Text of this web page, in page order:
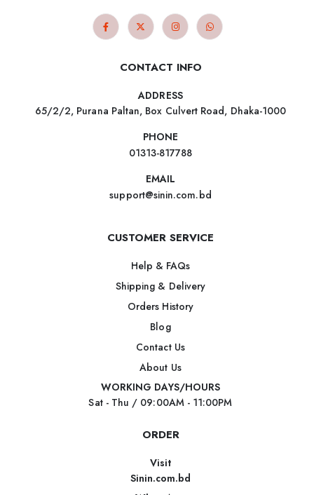
CONTACT INFO
ADDRESS
65/2/2, Purana Paltan, Box Culvert Road, Dhaka-1000
PHONE
01313-817788
EMAIL
support@sinin.com.bd
CUSTOMER SERVICE
Help & FAQs
Shipping & Delivery
Orders History
Blog
Contact Us
About Us
WORKING DAYS/HOURS
Sat - Thu / 09:00AM - 11:00PM
ORDER
Visit
Sinin.com.bd